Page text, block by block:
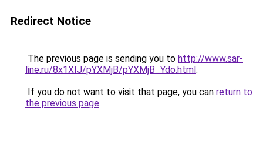
Redirect Notice
The previous page is sending you to http://www.sar-
line.ru/8x1XIJ/pYXMjB/pYXMjB_Ydo.html.
If you do not want to visit that page, you can return to
the previous page.